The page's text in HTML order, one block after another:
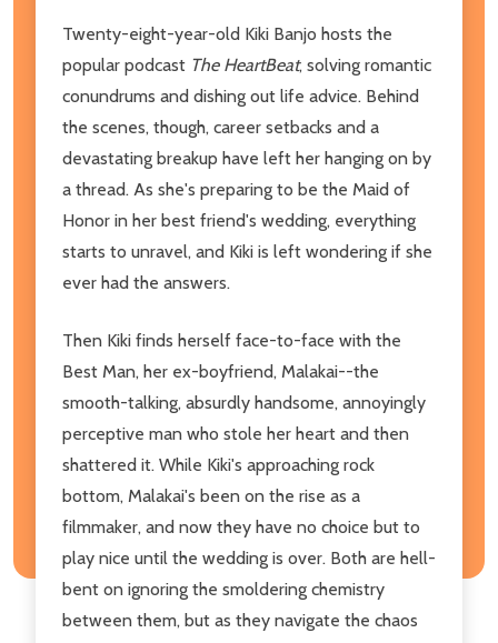
Twenty-eight-year-old Kiki Banjo hosts the
popular podcast The HeartBeat, solving romantic
conundrums and dishing out life advice. Behind
the scenes, though, career setbacks and a
devastating breakup have left her hanging on by
a thread. As she's preparing to be the Maid of
Honor in her best friend's wedding, everything
starts to unravel, and Kiki is left wondering if she
ever had the answers.
Then Kiki finds herself face-to-face with the
Best Man, her ex-boyfriend, Malakai--the
smooth-talking, absurdly handsome, annoyingly
perceptive man who stole her heart and then
shattered it. While Kiki's approaching rock
bottom, Malakai's been on the rise as a
filmmaker, and now they have no choice but to
play nice until the wedding is over. Both are hell-
bent on ignoring the smoldering chemistry
between them, but as they navigate the chaos